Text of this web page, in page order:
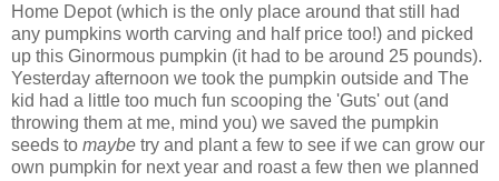
Home Depot (which is the only place around that still had
any pumpkins worth carving and half price too!) and picked
up this Ginormous pumpkin (it had to be around 25 pounds).
Yesterday afternoon we took the pumpkin outside and The
kid had a little too much fun scooping the 'Guts' out (and
throwing them at me, mind you) we saved the pumpkin
seeds to maybe try and plant a few to see if we can grow our
own pumpkin for next year and roast a few then we planned